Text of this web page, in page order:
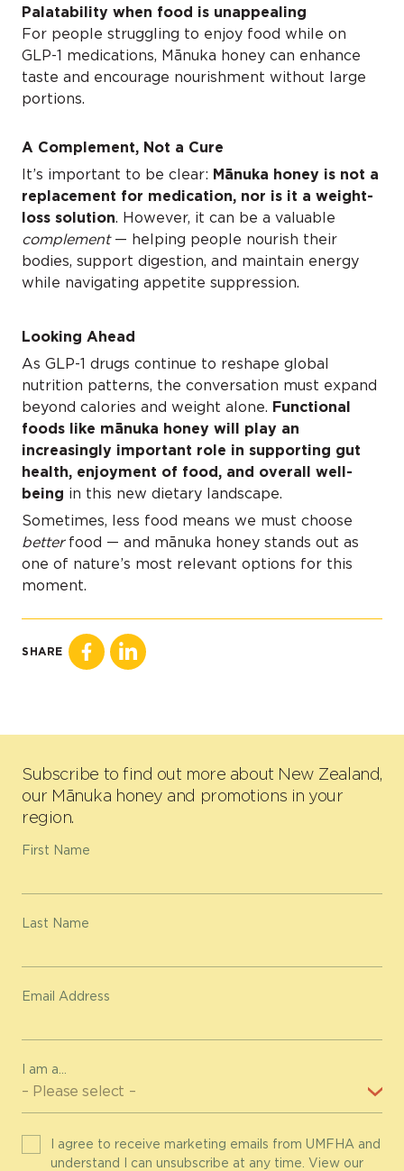
Palatability when food is unappealing
For people struggling to enjoy food while on
GLP-1 medications, Mānuka honey can enhance
taste and encourage nourishment without large
portions.
A Complement, Not a Cure
It’s important to be clear: Mānuka honey is not a
replacement for medication, nor is it a weight-
loss solution. However, it can be a valuable
complement— helping people nourish their
bodies, support digestion, and maintain energy
while navigating appetite suppression.
Looking Ahead
As GLP-1 drugs continue to reshape global
nutrition patterns, the conversation must expand
beyond calories and weight alone. Functional
foods like mānuka honey will play an
increasingly important role in supporting gut
health, enjoyment of food, and overall well-
being in this new dietary landscape.
Sometimes, less food means we must choose
betterfood — and mānuka honey stands out as
one of nature’s most relevant options for this
moment.
SHARE
Subscribe to find out more about New Zealand,
our Mānuka honey and promotions in your
region.
First Name
Last Name
Email Address
I am a...
I agree to receive marketing emails from UMFHA and
understand I can unsubscribe at any time. View our